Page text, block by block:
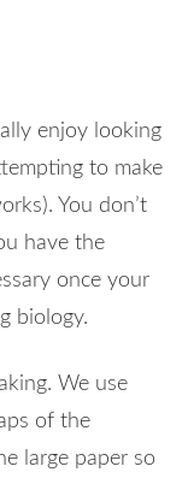
enjoy looking
to make
You don’t
have the
once your
biology.
We use
of the
large paper so